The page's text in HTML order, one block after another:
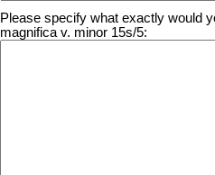
Please specify what exactly would
magnifica v. minor 15s/5: